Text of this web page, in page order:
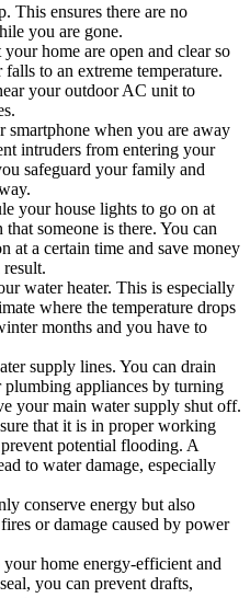
This ensures there are no
you are gone.
home are open and clear so
to an extreme temperature.
your outdoor AC unit to
smartphone when you are away
intruders from entering your
safeguard your family and
your house lights to go on at
someone is there. You can
at a certain time and save money
water heater. This is especially
where the temperature drops
months and you have to
supply lines. You can drain
appliances by turning
your main water supply shut off.
that it is in proper working
potential flooding. A
to water damage, especially
conserve energy but also
or damage caused by power
home energy-efficient and
you can prevent drafts,